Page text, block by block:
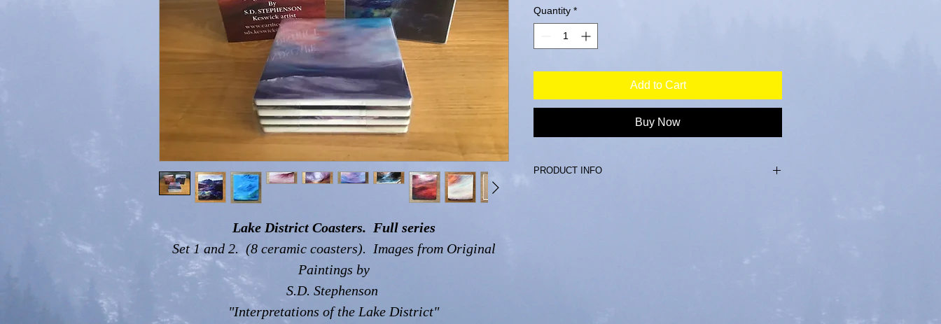
Lake District Coasters. Full series
Set 1 and 2. (8 ceramic coasters). Images from Original
Paintings by
S.D. Stephenson
"Interpretations of the Lake District"
Quantity *
Add to Cart
Buy Now
PRODUCT INFO